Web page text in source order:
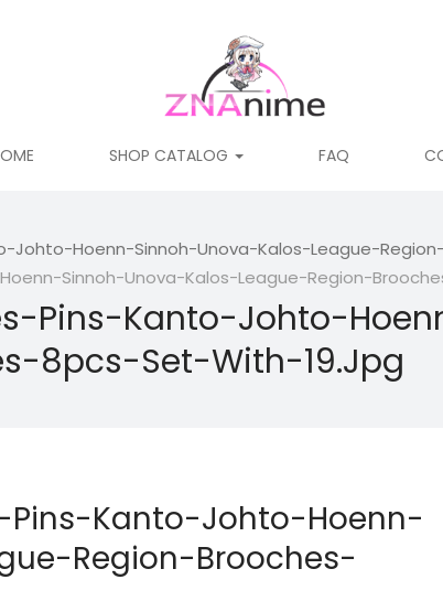
SHOP CATALOG FAQ
Johto-Hoenn-Sinnoh-Unova-Kalos-League-
Sinnoh-Unova-Kalos-League-Region-
Pins-Kanto-Johto-
8pcs-Set-With-19.jpg
Kanto-Johto-Hoenn-
Region-Brooches-